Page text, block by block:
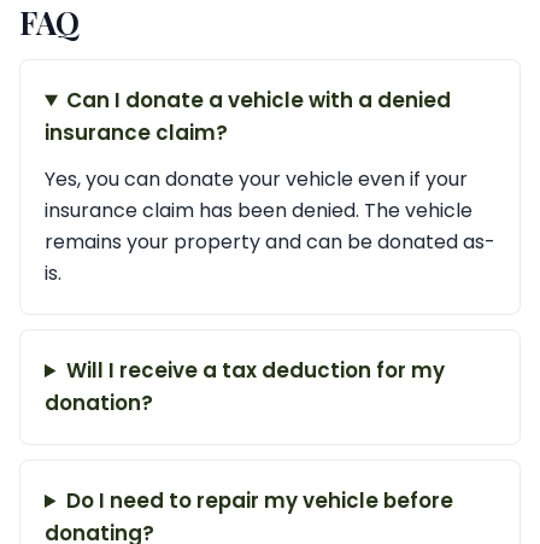
FAQ
Can I donate a vehicle with a denied
insurance claim?
Yes, you can donate your vehicle even if your
insurance claim has been denied. The vehicle
remains your property and can be donated as-
is.
Will I receive a tax deduction for my
donation?
Do I need to repair my vehicle before
donating?